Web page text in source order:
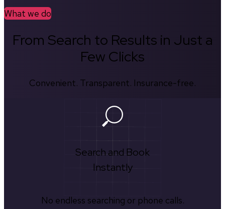
What we do
From Search to Results in Just a
Few Clicks
Convenient. Transparent. Insurance-free.
Search and Book
Instantly
No endless searching or phone calls.